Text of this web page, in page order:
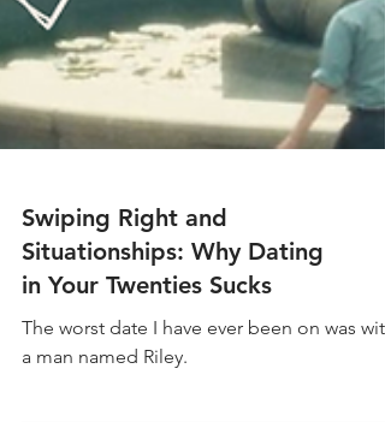
Swiping Right and
in Your Twenties Sucks